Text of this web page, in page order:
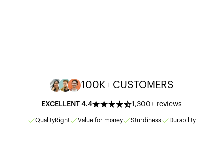
100K+ CUSTOMERS
EXCELLENT 4.4 1,300+ reviews
QualityRight Value for money Sturdiness Durability